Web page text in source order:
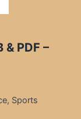
PDF –
Sports